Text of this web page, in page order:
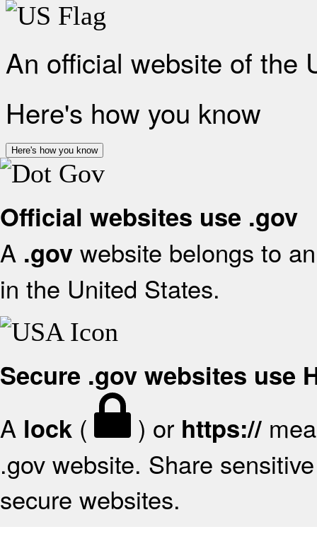
An official website of the
Here's how you know
Here's how you know
Official websites use .gov
A .gov website belongs to
in the United States.
Secure .gov websites use
A lock ( ) or https://
.gov website. Share
secure websites.